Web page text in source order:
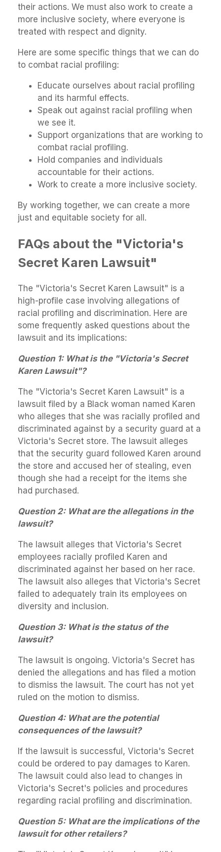
their actions. We must also work to create a
more inclusive society, where everyone is
treated with respect and dignity.
Here are some specific things that we can do
to combat racial profiling:
Educate ourselves about racial profiling
and its harmful effects.
Speak out against racial profiling when
we see it.
Support organizations that are working to
combat racial profiling.
Hold companies and individuals
accountable for their actions.
Work to create a more inclusive society.
By working together, we can create a more
just and equitable society for all.
FAQs about the "Victoria's
Secret Karen Lawsuit"
The "Victoria's Secret Karen Lawsuit" is a
high-profile case involving allegations of
racial profiling and discrimination. Here are
some frequently asked questions about the
lawsuit and its implications:
Question 1: What is the "Victoria's Secret
Karen Lawsuit"?
The "Victoria's Secret Karen Lawsuit" is a
lawsuit filed by a Black woman named Karen
who alleges that she was racially profiled and
discriminated against by a security guard at a
Victoria's Secret store. The lawsuit alleges
that the security guard followed Karen around
the store and accused her of stealing, even
though she had a receipt for the items she
had purchased.
Question 2: What are the allegations in the
lawsuit?
The lawsuit alleges that Victoria's Secret
employees racially profiled Karen and
discriminated against her based on her race.
The lawsuit also alleges that Victoria's Secret
failed to adequately train its employees on
diversity and inclusion.
Question 3: What is the status of the
lawsuit?
The lawsuit is ongoing. Victoria's Secret has
denied the allegations and has filed a motion
to dismiss the lawsuit. The court has not yet
ruled on the motion to dismiss.
Question 4: What are the potential
consequences of the lawsuit?
If the lawsuit is successful, Victoria's Secret
could be ordered to pay damages to Karen.
The lawsuit could also lead to changes in
Victoria's Secret's policies and procedures
regarding racial profiling and discrimination.
Question 5: What are the implications of the
lawsuit for other retailers?